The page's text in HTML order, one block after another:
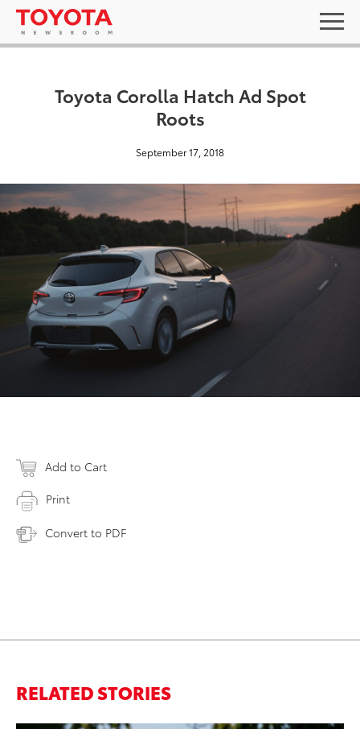
Toyota Corolla Hatch Ad Spot
Roots
September 17, 2018
Add to Cart
Print
Convert to PDF
RELATED STORIES